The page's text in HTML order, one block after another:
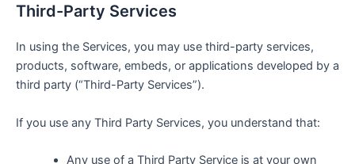
Third-Party Services
In using the Services, you may use third-party services,
products, software, embeds, or applications developed by a
third party (“Third-Party Services”).
If you use any Third Party Services, you understand that:
Any use of a Third Party Service is at your own